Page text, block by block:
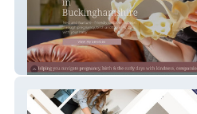
Nest & Nurture